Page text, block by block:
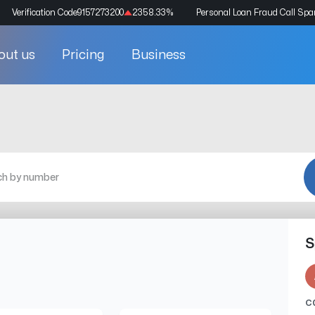
Verification Code9157273200 2358.33% Personal Loan Fraud Call
us Pricing Business